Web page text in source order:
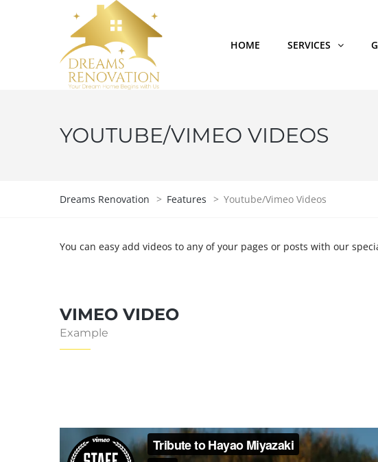
HOME SERVICES
YOUTUBE/VIMEO VIDEOS
Dreams Renovation > Features > Youtube/Vimeo Videos
You can easy add videos to any of your pages or posts with our
VIMEO VIDEO
Example